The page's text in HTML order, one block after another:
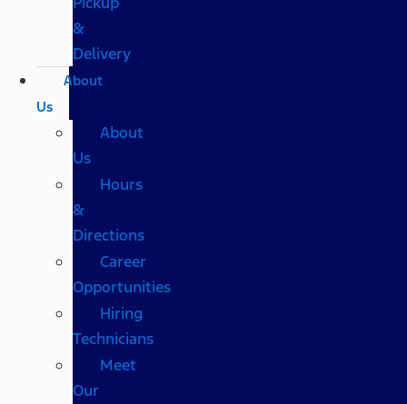
&
Delivery
About
Us
About
Us
Hours
&
Directions
Career
Opportunities
Hiring
Technicians
Meet
Our